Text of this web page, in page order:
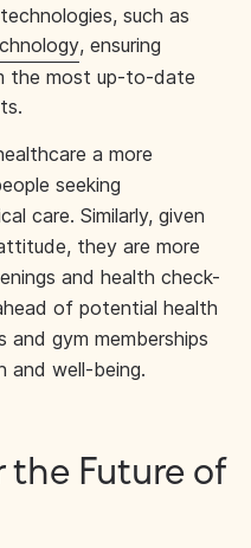
such as
, ensuring
the most up-to-date
a more
seeking
care. Similarly, given
they are more
and health check-
of potential health
and gym memberships
and well-being.
Future of